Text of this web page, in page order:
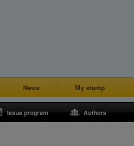
News My stamp
Issue program Authors